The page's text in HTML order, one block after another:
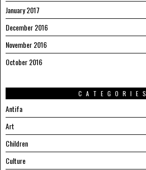
January 2017
December 2016
November 2016
October 2016
CATEGORIES
Antifa
Art
Children
Culture